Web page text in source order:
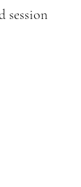
session